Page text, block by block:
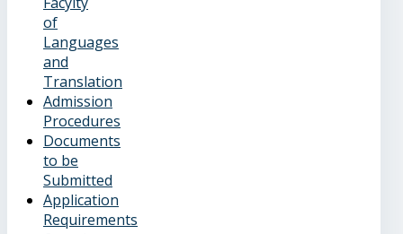
of
Languages
and
Translation
Admission
Procedures
Documents
to be
Submitted
Application
Requirements